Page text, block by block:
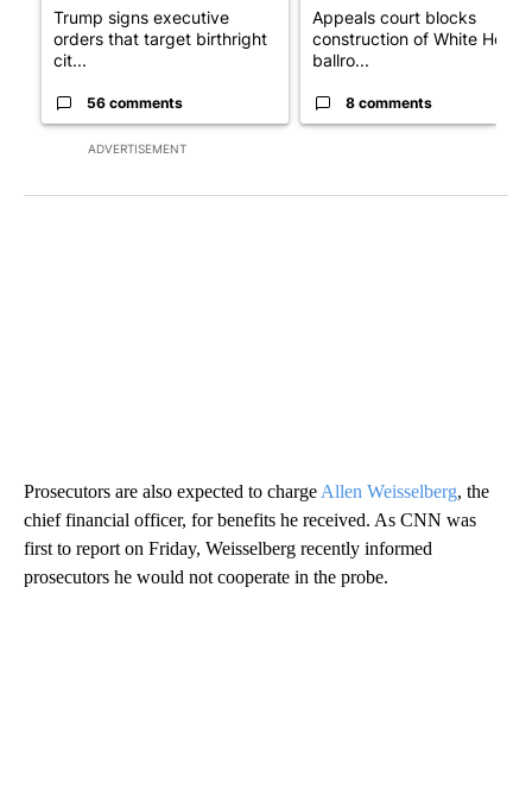
ADVERTISEMENT
Trump signs executive
orders that target birthright
cit...
56 comments
Appeals court blocks
construction of White House
ballro...
8 comments
Prosecutors are also expected to charge Allen Weisselberg, the
chief financial officer, for benefits he received. As CNN was
first to report on Friday, Weisselberg recently informed
prosecutors he would not cooperate in the probe.